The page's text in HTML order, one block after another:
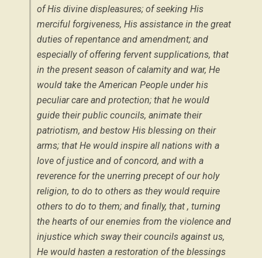
of His divine displeasures; of seeking His
merciful forgiveness, His assistance in the great
duties of repentance and amendment; and
especially of offering fervent supplications, that
in the present season of calamity and war, He
would take the American People under his
peculiar care and protection; that he would
guide their public councils, animate their
patriotism, and bestow His blessing on their
arms; that He would inspire all nations with a
love of justice and of concord, and with a
reverence for the unerring precept of our holy
religion, to do to others as they would require
others to do to them; and finally, that , turning
the hearts of our enemies from the violence and
injustice which sway their councils against us,
He would hasten a restoration of the blessings